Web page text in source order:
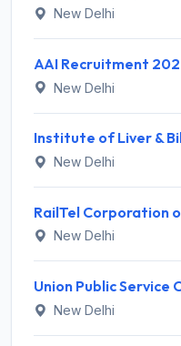
New Delhi
New Delhi
New Delhi
New Delhi
New Delhi